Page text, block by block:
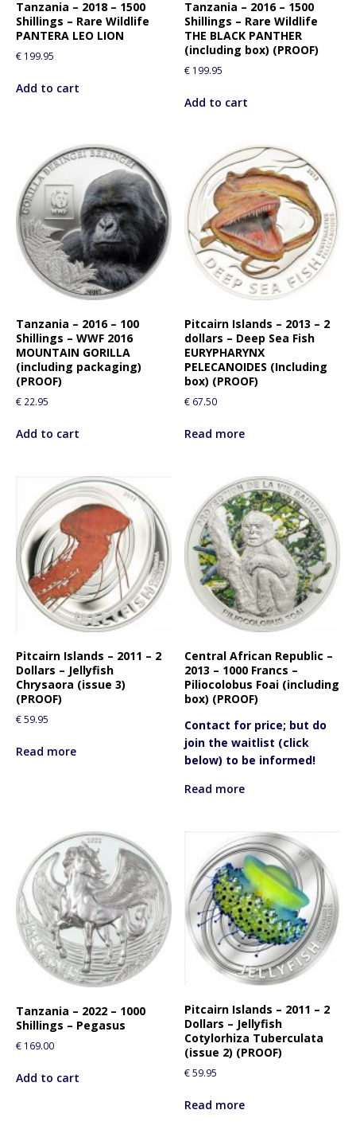
Tanzania – 2018 – 1500
Shillings – Rare Wildlife
PANTERA LEO LION
€ 199.95
Add to cart
Tanzania – 2016 – 1500
Shillings – Rare Wildlife
THE BLACK PANTHER
(including box) (PROOF)
€ 199.95
Add to cart
Tanzania – 2016 – 100
Shillings – WWF 2016
MOUNTAIN GORILLA
(including packaging)
(PROOF)
€ 22.95
Add to cart
Pitcairn Islands – 2013 – 2
dollars – Deep Sea Fish
EURYPHARYNX
PELECANOIDES (Including
box) (PROOF)
€ 67.50
Read more
Pitcairn Islands – 2011 – 2
Dollars – Jellyfish
Chrysaora (issue 3)
(PROOF)
€59.95
Read more
Central African Republic –
2013 – 1000 Francs –
Piliocolobus Foai (including
box) (PROOF)
Contact for price; but do
join the waitlist (click
below) to be informed!
Read more
Tanzania – 2022 – 1000
Shillings – Pegasus
€ 169.00
Add to cart
Pitcairn Islands – 2011 – 2
Dollars – Jellyfish
Cotylorhiza Tuberculata
(issue 2) (PROOF)
€59.95
Read more